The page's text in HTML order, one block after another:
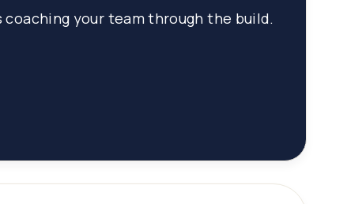
your team through the build.